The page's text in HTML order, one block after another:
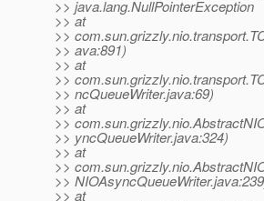
>> java.lang.NullPointerException
>> at
>>
>> ava:891)
>> at
>>
>> ncQueueWriter.java:69)
>> at
>>
>> yncQueueWriter.java:324)
>> at
>>
>>
>> at